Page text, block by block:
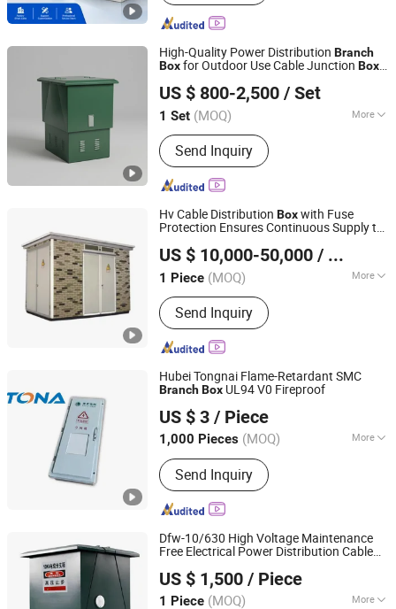
High-Quality Power Distribution Branch
Boxfor Outdoor Use Cable Junction Box
US $ 800-2,500 / Set
1 Set (MOQ) More
Main Products:High voltage
switchgear, Low voltage switchgear,
Transformer, Circuit Breaker, Load
break switch, RMU
Send Inquiry
Chuanli Electric Co.,Ltd.
Zhejiang, China Since 2026
Hv Cable Distribution Boxwith Fuse
Protection Ensures Continuous Supply to
US $ 10,000-50,000 / Piece
1 Piece (MOQ) More
Operation Voltage :
Send Inquiry
Chongqing JNCN Electric Co., Ltd.
Chongqing, China Since 2025
Hubei Tongnai Flame-Retardant SMC
BranchBox UL94 V0 Fireproof
US $ 3 / Piece
1,000 Pieces (MOQ) More
Main Products:SMC Compression
Molded Products; FRP Pultrud
Products
Send Inquiry
Hubei Tongnai Composite Technology Co., Ltd.
Hubei, China Since 2022
Dfw-10/630 High Voltage Maintenance
Free Electrical Power Distribution Cable
US $ 1,500 / Piece
1 Piece (MOQ) More
Liaocheng Hengbian Electric Co., Ltd
Shandong, China
Since 2026